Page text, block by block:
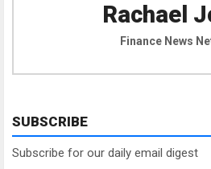
Rachael
Finance News
SUBSCRIBE
Subscribe for our daily email digest